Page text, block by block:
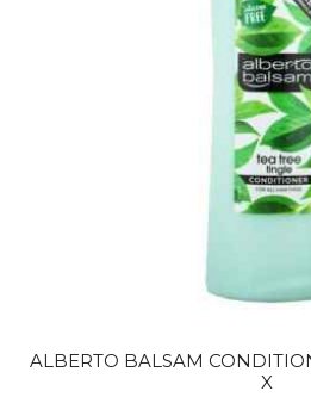
ALBERTO BALSAM
X